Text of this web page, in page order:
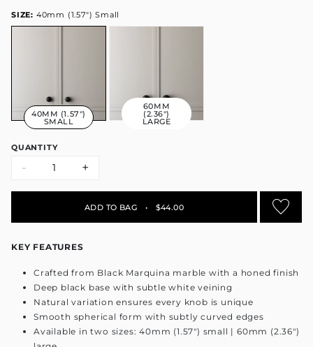
SIZE: 40mm (1.57") Small
40MM (1.57")
SMALL
60MM
(2.36")
LARGE
QUANTITY
- +
ADD TO BAG • $44.00
KEY FEATURES
Crafted from Black Marquina marble with a honed finish
Deep black base with subtle white veining
Natural variation ensures every knob is unique
Smooth spherical form with subtly curved edges
Available in two sizes: 40mm (1.57") small | 60mm (2.36")